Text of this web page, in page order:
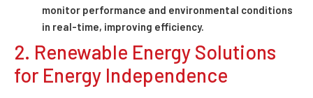
monitor performance and environmental conditions
in real-time, improving efficiency.
2. Renewable Energy Solutions
for Energy Independence